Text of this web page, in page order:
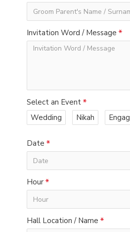
Invitation Word / Message
Select an Event
Wedding
Nikah
Date
Hour
Hall Location / Name